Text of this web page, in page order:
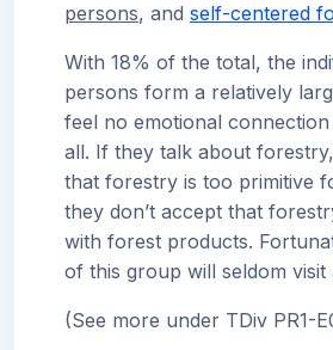
persons, and self-centered
With 18% of the total, the
persons form a relatively
feel no emotional
all. If they talk about
that forestry is too primitive
they don’t accept that
with forest products.
of this group will seldom visit
(See more under TDiv PR1-